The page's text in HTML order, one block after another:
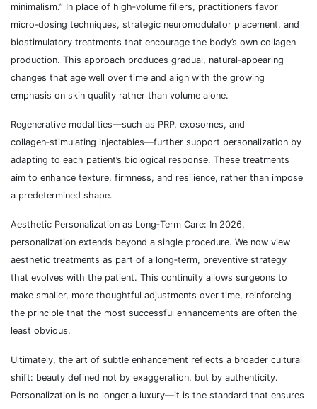
minimalism.” In place of high‑volume fillers, practitioners favor
micro‑dosing techniques, strategic neuromodulator placement, and
biostimulatory treatments that encourage the body’s own collagen
production. This approach produces gradual, natural‑appearing
changes that age well over time and align with the growing
emphasis on skin quality rather than volume alone.
Regenerative modalities—such as PRP, exosomes, and
collagen‑stimulating injectables—further support personalization by
adapting to each patient’s biological response. These treatments
aim to enhance texture, firmness, and resilience, rather than impose
a predetermined shape.
Aesthetic Personalization as Long‑Term Care: In 2026,
personalization extends beyond a single procedure. We now view
aesthetic treatments as part of a long‑term, preventive strategy
that evolves with the patient. This continuity allows surgeons to
make smaller, more thoughtful adjustments over time, reinforcing
the principle that the most successful enhancements are often the
least obvious.
Ultimately, the art of subtle enhancement reflects a broader cultural
shift: beauty defined not by exaggeration, but by authenticity.
Personalization is no longer a luxury—it is the standard that ensures